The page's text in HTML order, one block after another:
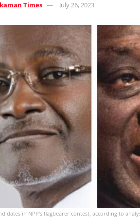
Times July 26, 2023
in NPP's flagbearer contest, according to